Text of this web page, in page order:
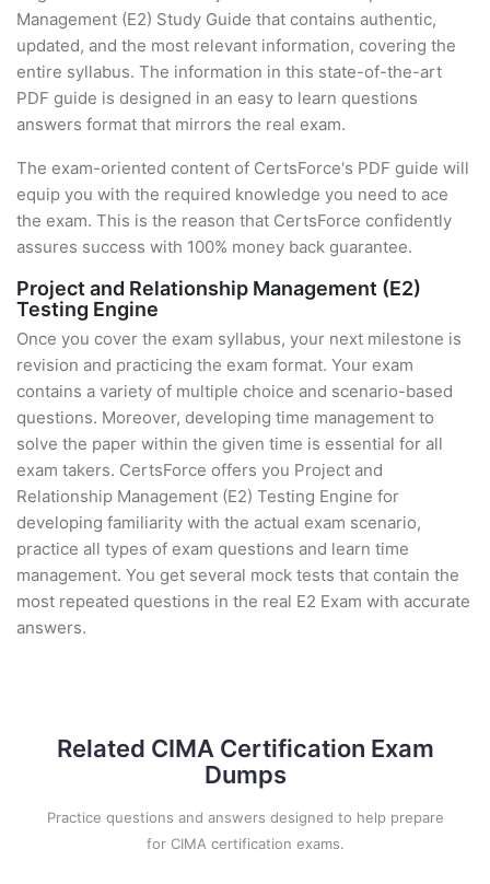
Management (E2) Study Guide that contains authentic,
updated, and the most relevant information, covering the
entire syllabus. The information in this state-of-the-art
PDF guide is designed in an easy to learn questions
answers format that mirrors the real exam.
The exam-oriented content of CertsForce's PDF guide will
equip you with the required knowledge you need to ace
the exam. This is the reason that CertsForce confidently
assures success with 100% money back guarantee.
Project and Relationship Management (E2)
Testing Engine
Once you cover the exam syllabus, your next milestone is
revision and practicing the exam format. Your exam
contains a variety of multiple choice and scenario-based
questions. Moreover, developing time management to
solve the paper within the given time is essential for all
exam takers. CertsForce offers you Project and
Relationship Management (E2) Testing Engine for
developing familiarity with the actual exam scenario,
practice all types of exam questions and learn time
management. You get several mock tests that contain the
most repeated questions in the real E2 Exam with accurate
answers.
Related CIMA Certification Exam
Dumps
Practice questions and answers designed to help prepare
for CIMA certification exams.